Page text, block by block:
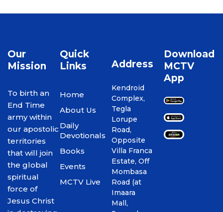
Our
Mission
To birth an
End Time
army within
our apostolic
territories
that will join
the global
spiritual
force of
Jesus Christ
Quick
Links
Home
About Us
Daily
Devotionals
Books
Events
MCTV Live
Address
Kendroid
Complex,
Tegla
Lorupe
Road,
Opposite
Villa Franca
Estate, Off
Mombasa
Road (at
Imaara
Mall,
Download
MCTV
App